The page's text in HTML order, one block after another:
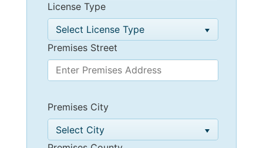
License Type
Select License Type
Premises Street
Premises City
Select City